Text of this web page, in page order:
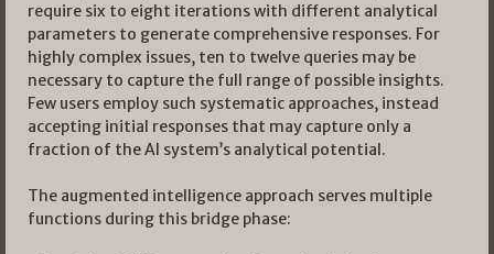
require six to eight iterations with different analytical
parameters to generate comprehensive responses. For
highly complex issues, ten to twelve queries may be
necessary to capture the full range of possible insights.
Few users employ such systematic approaches, instead
accepting initial responses that may capture only a
fraction of the AI system’s analytical potential.
The augmented intelligence approach serves multiple
functions during this bridge phase: